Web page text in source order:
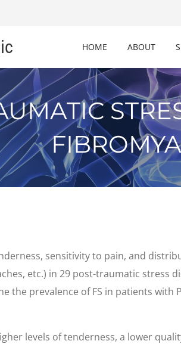
HOME ABOUT
sensitivity to pain, and
etc.) in 29 post-traumatic stress
the prevalence of FS in patients
levels of tenderness, a lower